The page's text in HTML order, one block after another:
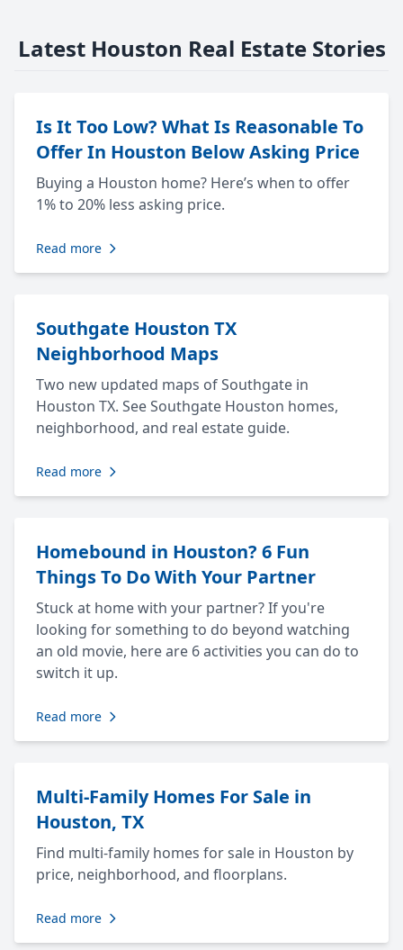
Latest Houston Real Estate Stories
Is It Too Low? What Is Reasonable To
Offer In Houston Below Asking Price
Buying a Houston home? Here’s when to offer
1% to 20% less asking price.
Read more
Southgate Houston TX
Neighborhood Maps
Two new updated maps of Southgate in
Houston TX. See Southgate Houston homes,
neighborhood, and real estate guide.
Read more
Homebound in Houston? 6 Fun
Things To Do With Your Partner
Stuck at home with your partner? If you're
looking for something to do beyond watching
an old movie, here are 6 activities you can do to
switch it up.
Read more
Multi-Family Homes For Sale in
Houston, TX
Find multi-family homes for sale in Houston by
price, neighborhood, and floorplans.
Read more